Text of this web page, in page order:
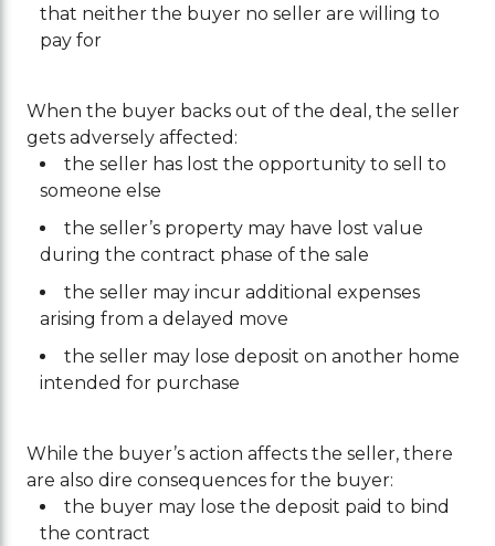
that neither the buyer no seller are willing to
pay for
When the buyer backs out of the deal, the seller
gets adversely affected:
the seller has lost the opportunity to sell to
someone else
the seller’s property may have lost value
during the contract phase of the sale
the seller may incur additional expenses
arising from a delayed move
the seller may lose deposit on another home
intended for purchase
While the buyer’s action affects the seller, there
are also dire consequences for the buyer:
the buyer may lose the deposit paid to bind
the contract